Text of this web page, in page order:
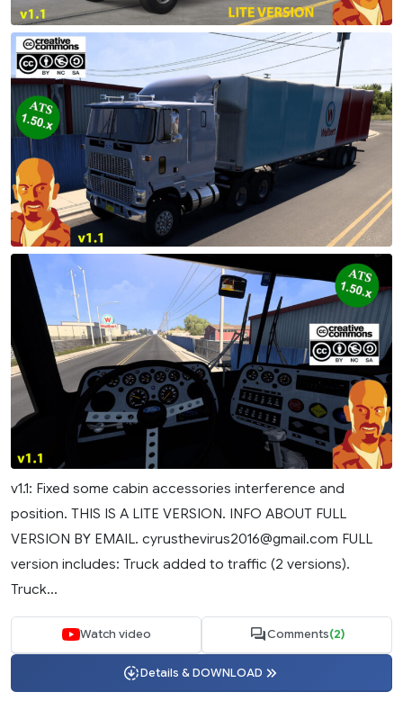
v1.1: Fixed some cabin accessories interference and
position. THIS IS A LITE VERSION. INFO ABOUT FULL
VERSION BY EMAIL. cyrusthevirus2016@gmail.com FULL
version includes: Truck added to traffic (2 versions).
Truck...
Watch video Comments(2)
Details & DOWNLOAD